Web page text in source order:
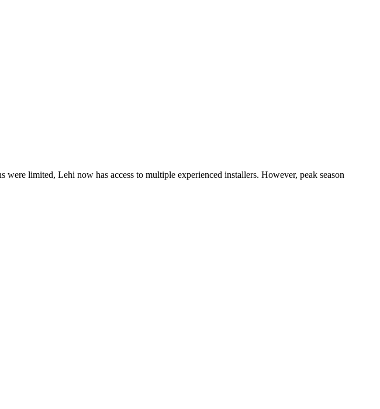
limited, Lehi now has access to multiple experienced installers. However, peak season